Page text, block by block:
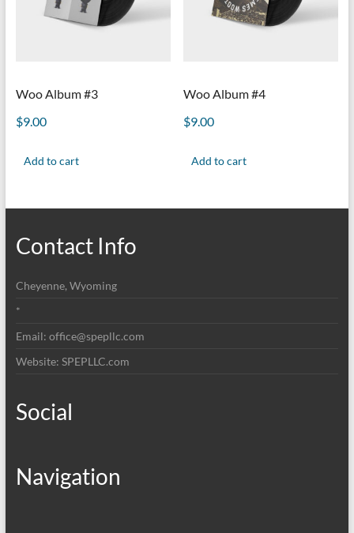
Woo Album #3
$9.00
Add to cart
Woo Album #4
$9.00
Add to cart
Contact Info
Cheyenne, Wyoming
*
Email: office@spepllc.com
Website: SPEPLLC.com
Social
Navigation